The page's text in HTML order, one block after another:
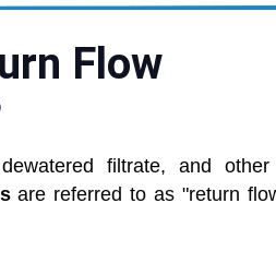
Flow
filtrate, and
are referred to as "return